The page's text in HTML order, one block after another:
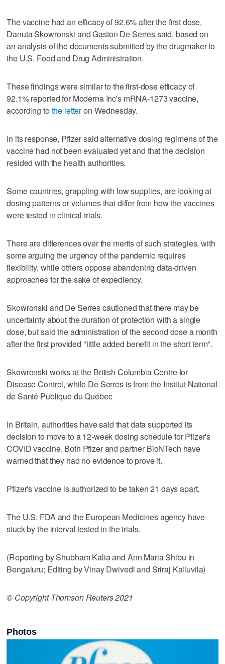
The vaccine had an efficacy of 92.6% after the first dose,
Danuta Skowronski and Gaston De Serres said, based on
an analysis of the documents submitted by the drugmaker to
the U.S. Food and Drug Administration.
These findings were similar to the first-dose efficacy of
92.1% reported for Moderna Inc's mRNA-1273 vaccine,
according to the letteron Wednesday.
In its response, Pfizer said alternative dosing regimens of the
vaccine had not been evaluated yet and that the decision
resided with the health authorities.
Some countries, grappling with low supplies, are looking at
dosing patterns or volumes that differ from how the vaccines
were tested in clinical trials.
There are differences over the merits of such strategies, with
some arguing the urgency of the pandemic requires
flexibility, while others oppose abandoning data-driven
approaches for the sake of expediency.
Skowronski and De Serres cautioned that there may be
uncertainty about the duration of protection with a single
dose, but said the administration of the second dose a month
after the first provided "little added benefit in the short term".
Skowronski works at the British Columbia Centre for
Disease Control, while De Serres is from the Institut National
de Santé Publique du Québec
In Britain, authorities have said that data supported its
decision to move to a 12-week dosing schedule for Pfizer's
COVID vaccine. Both Pfizer and partner BioNTech have
warned that they had no evidence to prove it.
Pfizer's vaccine is authorized to be taken 21 days apart.
The U.S. FDA and the European Medicines agency have
stuck by the interval tested in the trials.
(Reporting by Shubham Kalia and Ann Maria Shibu in
Bengaluru; Editing by Vinay Dwivedi and Sriraj Kalluvila)
© Copyright Thomson Reuters 2021
Photos